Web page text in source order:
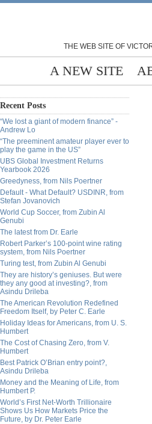
THE WEB SITE OF
A NEW SITE
Recent Posts
“We lost a giant of modern finance” -
Andrew Lo
“The preeminent amateur player ever to
play the game in the US”
UBS Global Investment Returns
Yearbook 2026
Greedyness, from Nils Poertner
Default - What Default? USDINR, from
Stefan Jovanovich
World Cup Soccer, from Zubin Al
Genubi
The latest from Dr. Earle
Robert Parker’s 100-point wine rating
system, from Nils Poertner
Turing test, from Zubin Al Genubi
They are history’s geniuses. But were
they any good at investing?, from
Asindu Drileba
The American Revolution Redefined
Freedom Itself, by Peter C. Earle
Holiday Ideas for Americans, from U. S.
Humbert
The Cost of Chasing Zero, from V.
Humbert
Best Patrick O’Brian entry point?,
Asindu Drileba
Money and the Meaning of Life, from
Humbert P.
World’s First Net-Worth Trillionaire
Shows Us How Markets Price the
Future, by Dr. Peter Earle